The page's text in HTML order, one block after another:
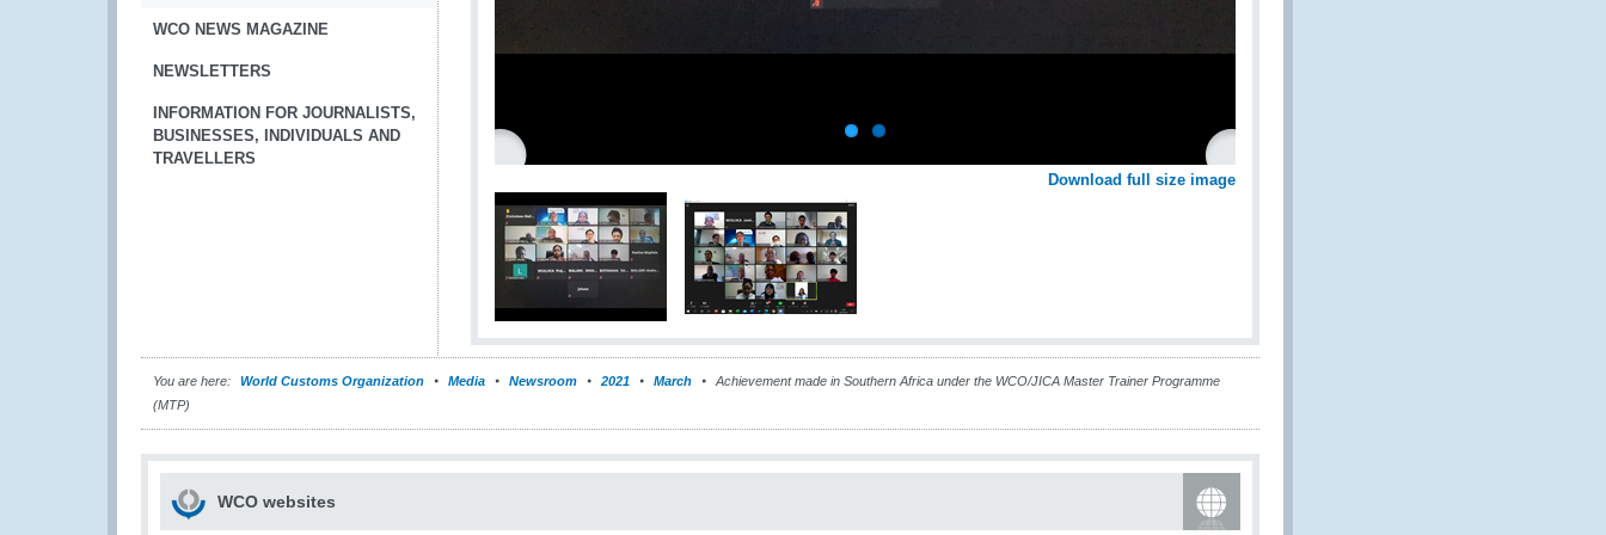
WCO NEWS MAGAZINE
NEWSLETTERS
INFORMATION FOR JOURNALISTS,
BUSINESSES, INDIVIDUALS AND
TRAVELLERS
Download full size image
You are here: World Customs Organization Media Newsroom 2021 March
Achievement made in Southern Africa under the WCO/JICA Master Trainer Programme
(MTP)
WCO websites